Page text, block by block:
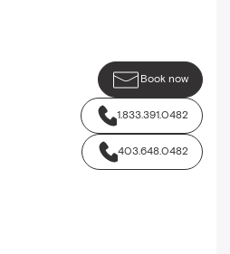
Book now
1.833.391.0482
403.648.0482